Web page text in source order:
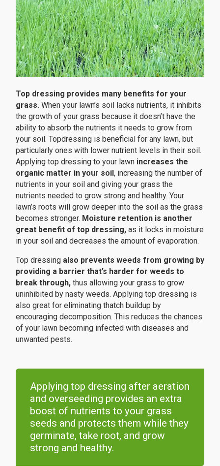
Top dressing provides many benefits for your
grass. When your lawn’s soil lacks nutrients, it inhibits
the growth of your grass because it doesn’t have the
ability to absorb the nutrients it needs to grow from
your soil. Topdressing is beneficial for any lawn, but
particularly ones with lower nutrient levels in their soil.
Applying top dressing to your lawn increases the
organic matter in your soil , increasing the number of
nutrients in your soil and giving your grass the
nutrients needed to grow strong and healthy. Your
lawn’s roots will grow deeper into the soil as the grass
becomes stronger. Moisture retention is another
great benefit of top dressing, as it locks in moisture
in your soil and decreases the amount of evaporation.
Top dressing also prevents weeds from growing by
providing a barrier that’s harder for weeds to
break through, thus allowing your grass to grow
uninhibited by nasty weeds. Applying top dressing is
also great for eliminating thatch buildup by
encouraging decomposition. This reduces the chances
of your lawn becoming infected with diseases and
unwanted pests.
Applying top dressing after aeration
and overseeding provides an extra
boost of nutrients to your grass
seeds and protects them while they
germinate, take root, and grow
strong and healthy.